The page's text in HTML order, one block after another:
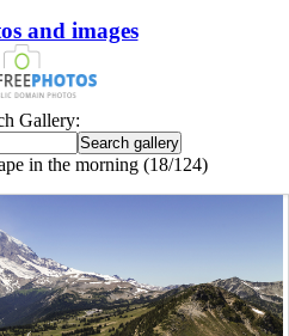
and images
Gallery:
in the morning (18/124)